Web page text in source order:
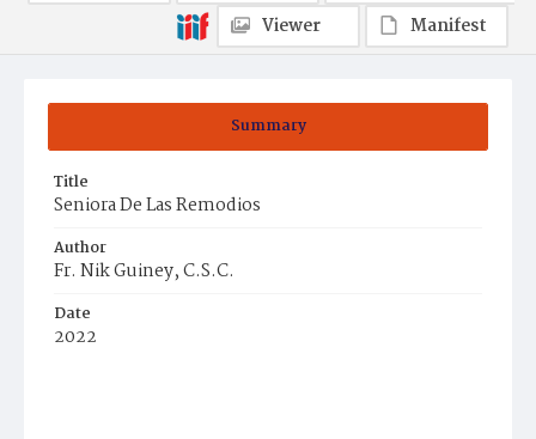
Summary
Title
Seniora De Las Remodios
Author
Fr. Nik Guiney, C.S.C.
Date
2022
Viewer
Manifest